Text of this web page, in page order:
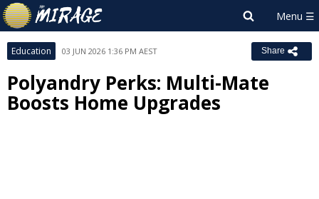
Education 03 JUN 2026 1:36 PM AEST Share
Polyandry Perks: Multi-Mate
Boosts Home Upgrades